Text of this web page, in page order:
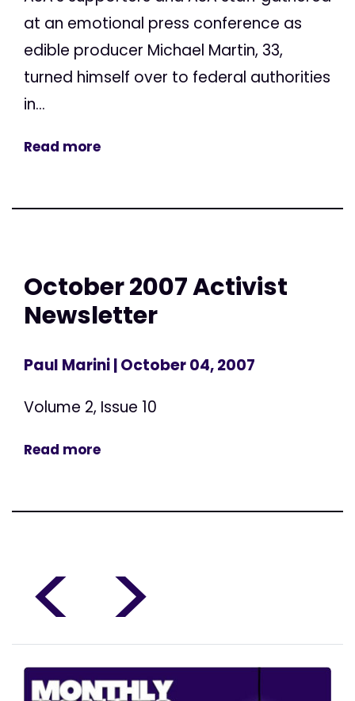
at an emotional press conference as
edible producer Michael Martin, 33,
turned himself over to federal authorities
in...
Read more
October 2007 Activist
Newsletter
Paul Marini| October 04, 2007
Volume 2, Issue 10
Read more
< >